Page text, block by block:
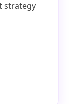
strategy